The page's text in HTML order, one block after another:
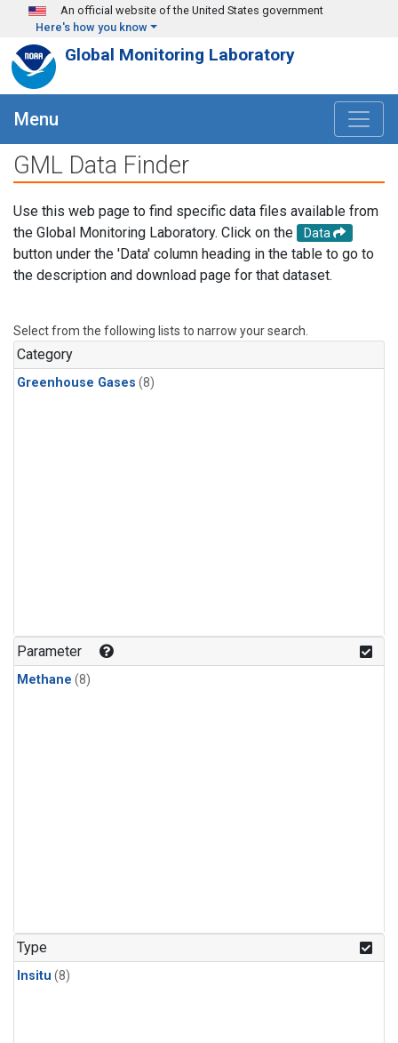
Skip to main content
An official website of the United States government
Here's how you know
Global Monitoring Laboratory
Menu
GML Data Finder
Use this web page to find specific data files available from
the Global Monitoring Laboratory. Click on the
Data
button under the 'Data' column heading in the table to go to
the description and download page for that dataset.
Select from the following lists to narrow your search.
Category
Greenhouse Gases (8)
Parameter
Methane (8)
Type
Insitu (8)